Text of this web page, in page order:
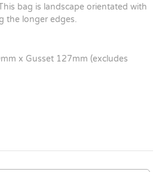
bag is landscape orientated with
the longer edges.
x Gusset 127mm (excludes